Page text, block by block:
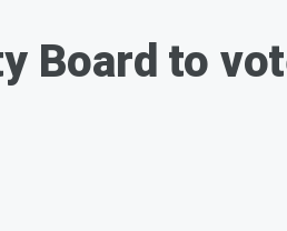
Board to